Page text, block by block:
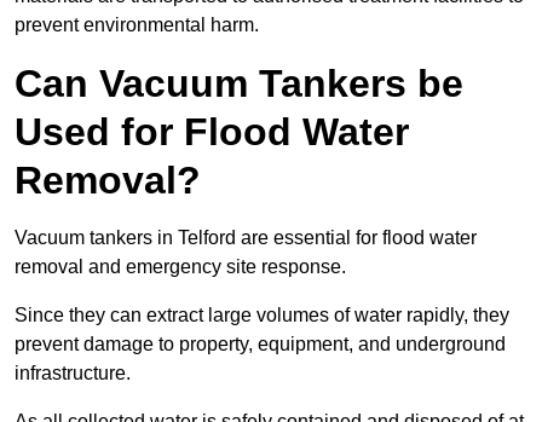
prevent environmental harm.
Can Vacuum Tankers be
Used for Flood Water
Removal?
Vacuum tankers in Telford are essential for flood water
removal and emergency site response.
Since they can extract large volumes of water rapidly, they
prevent damage to property, equipment, and underground
infrastructure.